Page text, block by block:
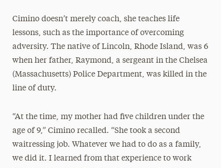
Cimino doesn’t merely coach, she teaches life
lessons, such as the importance of overcoming
adversity. The native of Lincoln, Rhode Island, was 6
when her father, Raymond, a sergeant in the Chelsea
(Massachusetts) Police Department, was killed in the
line of duty.
“At the time, my mother had five children under the
age of 9,” Cimino recalled. “She took a second
waitressing job. Whatever we had to do as a family,
we did it. I learned from that experience to work